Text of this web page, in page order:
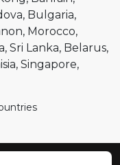
Bulgaria
Morocco
Sri Lanka Belarus
Singapore